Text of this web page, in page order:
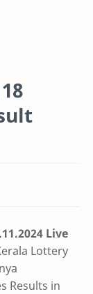
Live
Lottery
Results in